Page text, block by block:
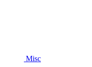
Misc